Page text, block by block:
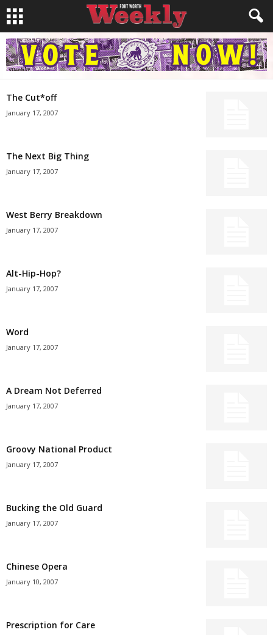
The Cut*off
January 17, 2007
The Next Big Thing
January 17, 2007
West Berry Breakdown
January 17, 2007
Alt-Hip-Hop?
January 17, 2007
Word
January 17, 2007
A Dream Not Deferred
January 17, 2007
Groovy National Product
January 17, 2007
Bucking the Old Guard
January 17, 2007
Chinese Opera
January 10, 2007
Prescription for Care